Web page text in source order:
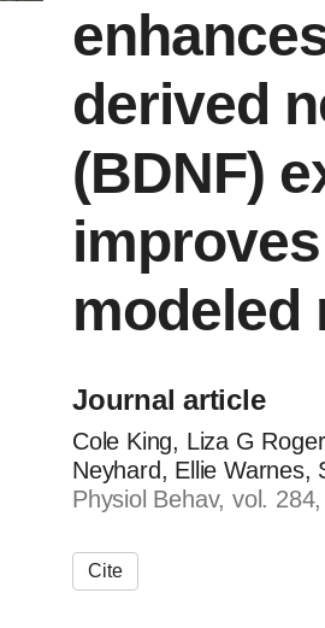
derived
(BDNF)
modeled
Journal article
Cole King, Liza G
Neyhard, Ellie Warnes,
Physiol Behav, vol.
Cite